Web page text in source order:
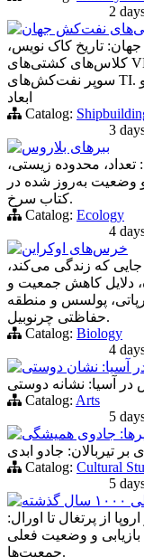
2
نفت‌کش جهان
تاریخ کاک نویس،
کلاس‌های کشتی‌های VLCC و ULCC، مشخصات
سوپر نفت‌کش‌های TI. رکوردهای ظرفیت باربری و
ابعاد
Catalog:
3
ببرهای بلاروس
محدوده زیستی،
وضعیت به‌روز شده در
کتاب سرخ.
Catalog: Ecology
4
خرس‌های اوکراین
که زندگی می‌کند،
دلایل کاهش جمعیت و
پولسس و منطقه
حفاظتی چرنوبیل.
Catalog: Biology
4
آسیا: نشان دوستی
آسیا: نشانه دوستی
Catalog: Arts
5
جادوی همیشگی
بر تیربالان: جادو ابدی
Catalog: Cultural
5
از پرتغال تا اورال:
و وضعیت فعلی
جمعیت‌ها.